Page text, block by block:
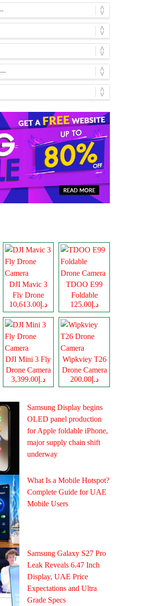
DJI Mavic 3
Fly Drone
Cameraد.إ10,613.00
TDOO E99
Foldable
Drone Camera
د.إ125.00
DJI Mini 3 Fly
Drone Camera
د.إ3,399.00
Wipkviey T26
Drone Camera
د.إ200.00
Samsung Display begins
OLED panel production
for Apple foldable iPhone,
major supply chain shift
underway
What Is a Mobile Hotspot?
Complete Guide for UAE
Mobile Users
Samsung Galaxy S27 Pro
Leak Reveals 6.47 Inch
Display, UAE Price
Expectations and Ultra
Grade Specs